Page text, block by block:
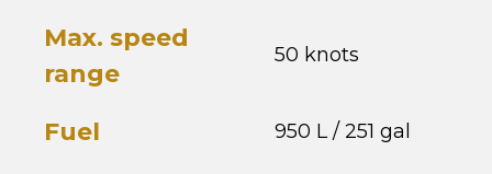
Max. speed
range
50 knots
Fuel 950 L / 251 gal